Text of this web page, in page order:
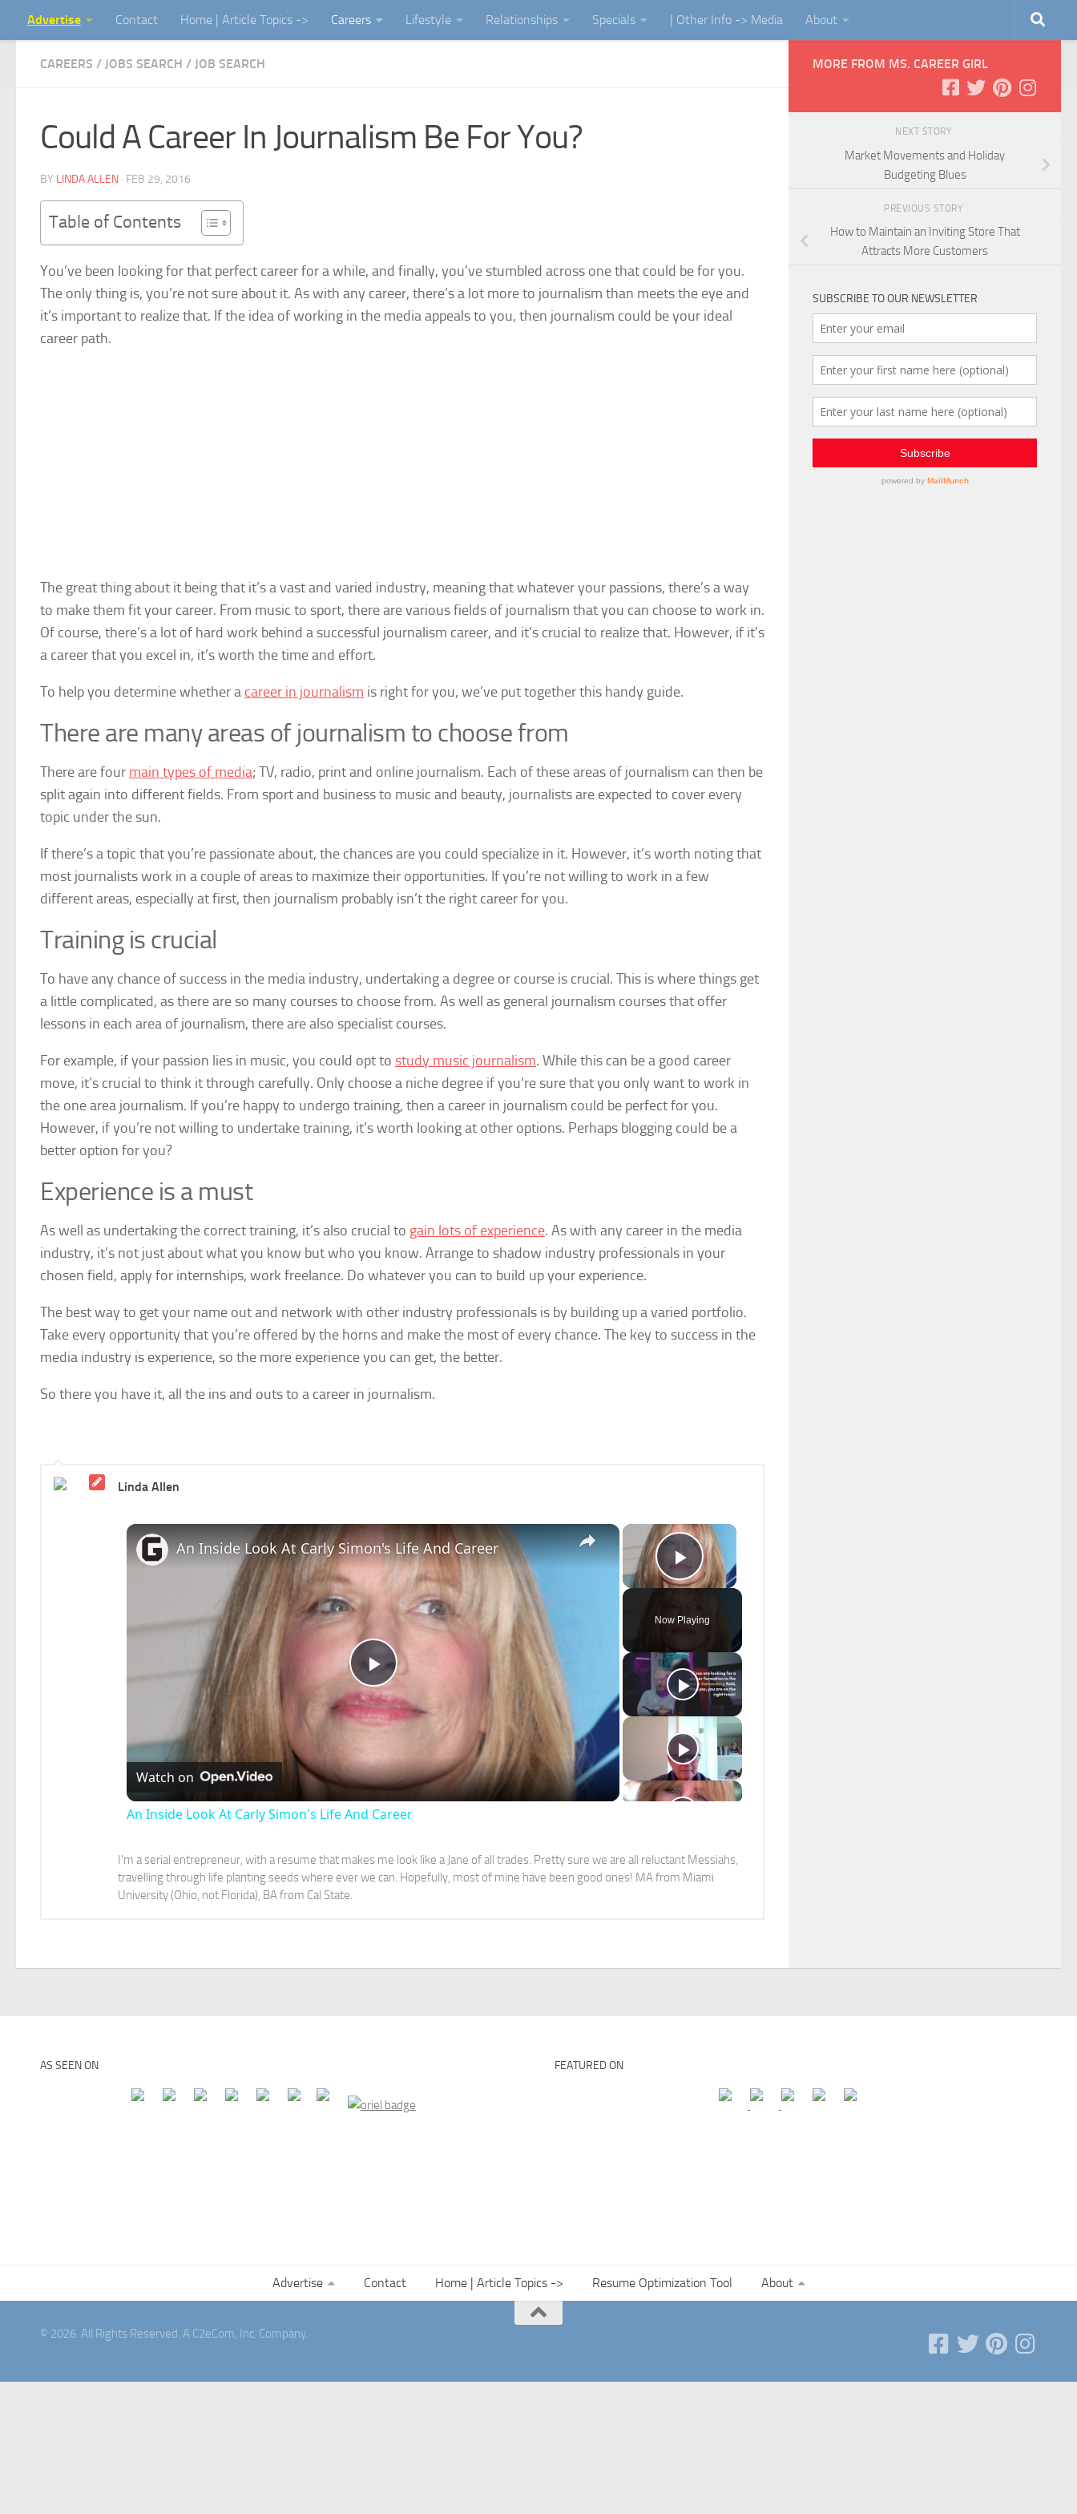
Skip to content
Advertise Contact Home | Article Topics -> Careers Lifestyle Relationships Specials | Other Info -> Media About
CAREERS / JOBS SEARCH / JOB SEARCH
Could A Career In Journalism Be For You?
BY LINDA ALLEN · FEB 29, 2016
Table of Contents
You’ve been looking for that perfect career for a while, and finally, you’ve stumbled across one that could be for you.
The only thing is, you’re not sure about it. As with any career, there’s a lot more to journalism than meets the eye and
it’s important to realize that. If the idea of working in the media appeals to you, then journalism could beyour ideal
career path.
The great thing about it being that it’s a vast and varied industry, meaning that whatever your passions, there’s a way
to make them fit your career. From music to sport, there are various fields of journalism that you can choose to work in.
Of course, there’s a lot of hard work behind a successful journalism career, and it’s crucial to realize that. However, if it’s
a career that you excel in, it’s worth the time and effort.
To help you determine whether a career in journalism is right for you, we’ve put together this handy guide.
There are many areas of journalism to choose from
There are four main types of media; TV, radio, print and online journalism. Each of these areas of journalism can then be
split again into different fields. From sport and business to music and beauty, journalists are expected to cover every
topic under the sun.
If there’s a topic that you’re passionate about, the chances are you could specialize in it. However, it’s worth noting that
most journalists work in a couple of areas to maximize their opportunities. If you’re not willing to work in a few
different areas, especially at first, then journalism probably isn’t the right career for you.
Training is crucial
To have any chance of success in the media industry, undertaking a degree or course is crucial. This is where things get
a little complicated, as there are so many courses to choose from. As well as general journalism courses that offer
lessons in each area of journalism, there are also specialist courses.
For example, if your passion lies in music, you could opt to study music journalism. While this can be a good career
move, it’s crucial to think it through carefully. Only choose a niche degree if you’re sure that you only want to work in
the one area journalism. If you’re happy to undergo training, then a career in journalism could be perfect for you.
However, if you’re not willing to undertake training, it’s worth looking at other options. Perhaps blogging could be a
better option for you?
Experience is a must
As well as undertaking the correct training, it’s also crucial to gain lots of experience. As with any career in the media
industry, it’s not just about what you know but who you know. Arrange to shadow industry professionals in your
chosen field, apply for internships, work freelance. Do whatever you can to build up your experience.
The best way to get your name out and network with other industry professionals is by building up a varied portfolio.
Take every opportunity that you’re offered by the horns and make the most of every chance. The key to success in the
media industry is experience, so the more experience you can get, the better.
So there you have it, all the ins and outs to a career in journalism.
Linda Allen
×
Play Video
Now Playing
×
Play
Video
An Inside Look At Carly Simon's Life And Career
Watch on
An Inside Look At Carly Simon's Life And Career
I'm a serial entrepreneur, with a resume that makes me look like a Jane of all trades. Pretty sure we are all reluctant Messiahs,
travelling through life planting seeds where ever we can. Hopefully, most of mine have been good ones! MA from Miami
University (Ohio, not Florida), BA from Cal State.
MORE FROM MS. CAREER GIRL
NEXT STORY
Market Movements and Holiday
Budgeting Blues
PREVIOUS STORY
How to Maintain an Inviting Store That
Attracts More Customers
SUBSCRIBE TO OUR NEWSLETTER
AS SEEN ON FEATURED ON
Advertise Contact Home | Article Topics -> Resume Optimization Tool About
© 2026. All Rights Reserved. A C2eCom, Inc. Company.